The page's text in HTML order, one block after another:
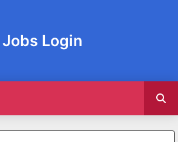
Jobs Login